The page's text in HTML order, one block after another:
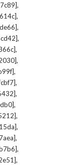
,
,
,
,
,
,
,
,
,
,
,
,
,
,
,